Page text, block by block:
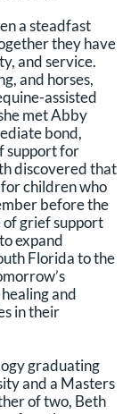
a steadfast
they have
and service.
and horses,
assisted
met Abby
bond,
support for
discovered that
children who
before the
of grief support
expand
Florida to the
and
in their
graduating
and a Masters
of two, Beth